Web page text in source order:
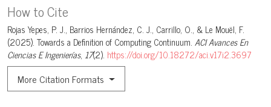
How to Cite
Rojas Yepes, P. J., Barrios Hernández, C. J., Carrillo, O., & Le Mouël, F.
(2025). Towards a Definition of Computing Continuum. ACI Avances En
Ciencias E Ingenierías, 17(2). https://doi.org/10.18272/aci.v17i2.3697
More Citation Formats